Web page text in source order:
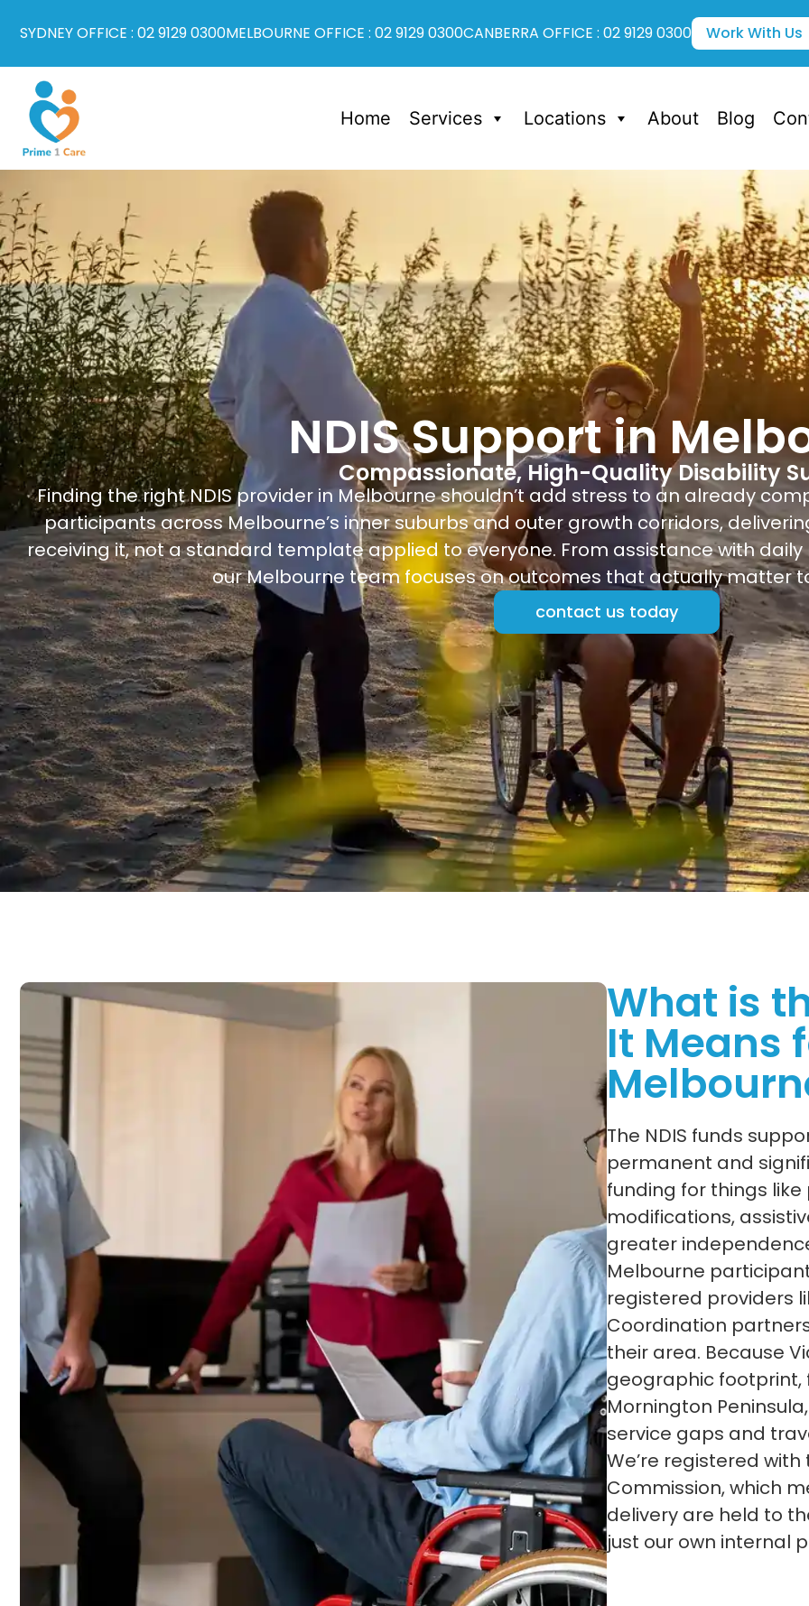
SYDNEY OFFICE : 02 9129 0300MELBOURNE OFFICE : 02 9129 0300CANBERRA OFFICE : 02 9129 0300 Work With Us
Home Services Locations About Blog
NDIS Support in
Compassionate, High-Quality Disability
Finding the right NDIS provider in Melbourne shouldn’t add stress to an already
participants across Melbourne’s inner suburbs and outer growth corridors,
receiving it, not a standard template applied to everyone. From assistance with
our Melbourne team focuses on outcomes that actually matter
contact us today
What is
It Means
The NDIS funds
permanent and
funding for things
modifications,
greater
Melbourne
registered providers
Coordination
their area. Because
geographic footprint,
Mornington
service gaps and
We’re registered
Commission, which
delivery are held to
just our own internal